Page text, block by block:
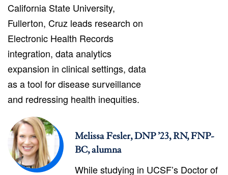
California State University,
Fullerton, Cruz leads research on
Electronic Health Records
integration, data analytics
expansion in clinical settings, data
as a tool for disease surveillance
and redressing health inequities.
Melissa Fesler, DNP ’23, RN, FNP-
BC, alumna
While studying in UCSF’s Doctor of